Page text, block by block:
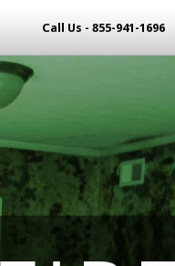
Call Us - 855-941-1696